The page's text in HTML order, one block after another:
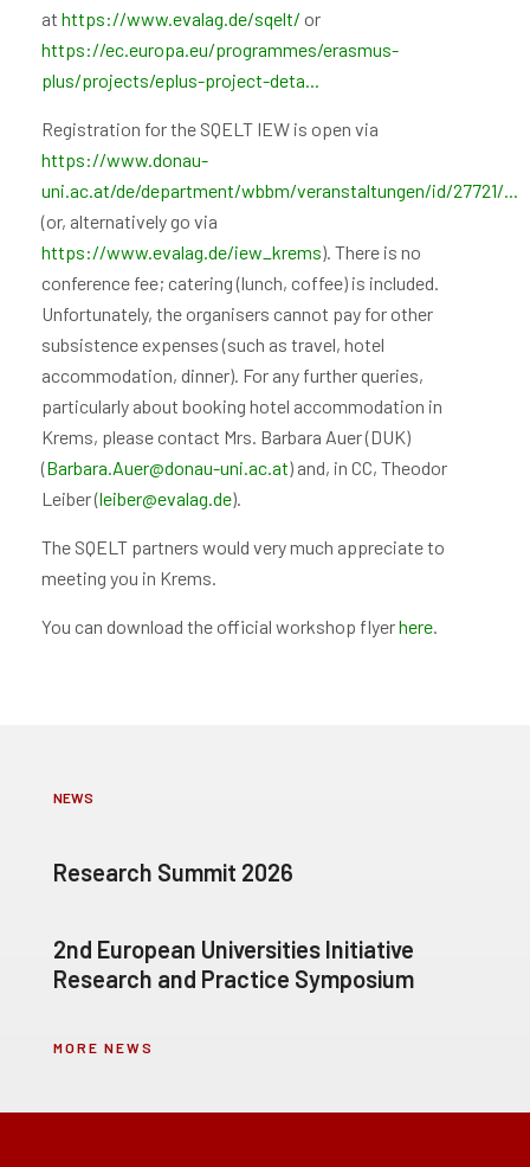
at https://www.evalag.de/sqelt/ or
https://ec.europa.eu/programmes/erasmus-
plus/projects/eplus-project-deta...
Registration for the SQELT IEW is open via
https://www.donau-
uni.ac.at/de/department/wbbm/veranstaltungen/id/27721/...
(or, alternatively go via
https://www.evalag.de/iew_krems). There is no
conference fee; catering (lunch, coffee) is included.
Unfortunately, the organisers cannot pay for other
subsistence expenses (such as travel, hotel
accommodation, dinner). For any further queries,
particularly about booking hotel accommodation in
Krems, please contact Mrs. Barbara Auer (DUK)
(Barbara.Auer@donau-uni.ac.at) and, in CC, Theodor
Leiber (leiber@evalag.de).
The SQELT partners would very much appreciate to
meeting you in Krems.
You can download the official workshop flyerhere.
NEWS
Research Summit 2026
2nd European Universities Initiative
Research and Practice Symposium
MORE NEWS